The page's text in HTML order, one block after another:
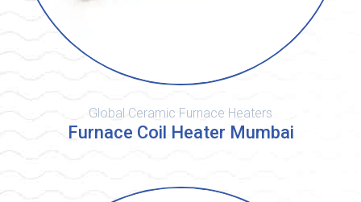
Furnace Coil Heater Mumbai
Global Ceramic Furnace Heaters